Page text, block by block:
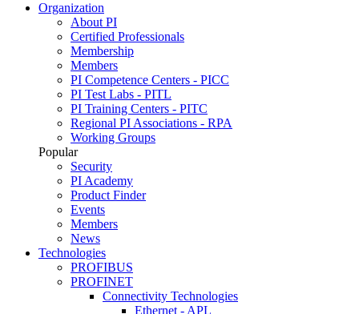
Organization
About PI
Certified Professionals
Membership
Members
PI Competence Centers - PICC
PI Test Labs - PITL
PI Training Centers - PITC
Regional PI Associations - RPA
Working Groups
Popular
Security
PI Academy
Product Finder
Events
Members
News
Technologies
PROFIBUS
PROFINET
Connectivity Technologies
Ethernet - APL